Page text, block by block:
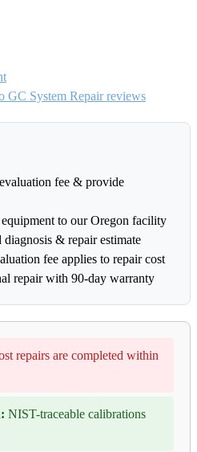
GC System Repair reviews
fee & provide
to our Oregon facility
diagnosis & repair estimate
fee applies to repair cost
repair with 90-day warranty
repairs are completed within
NIST-traceable calibrations